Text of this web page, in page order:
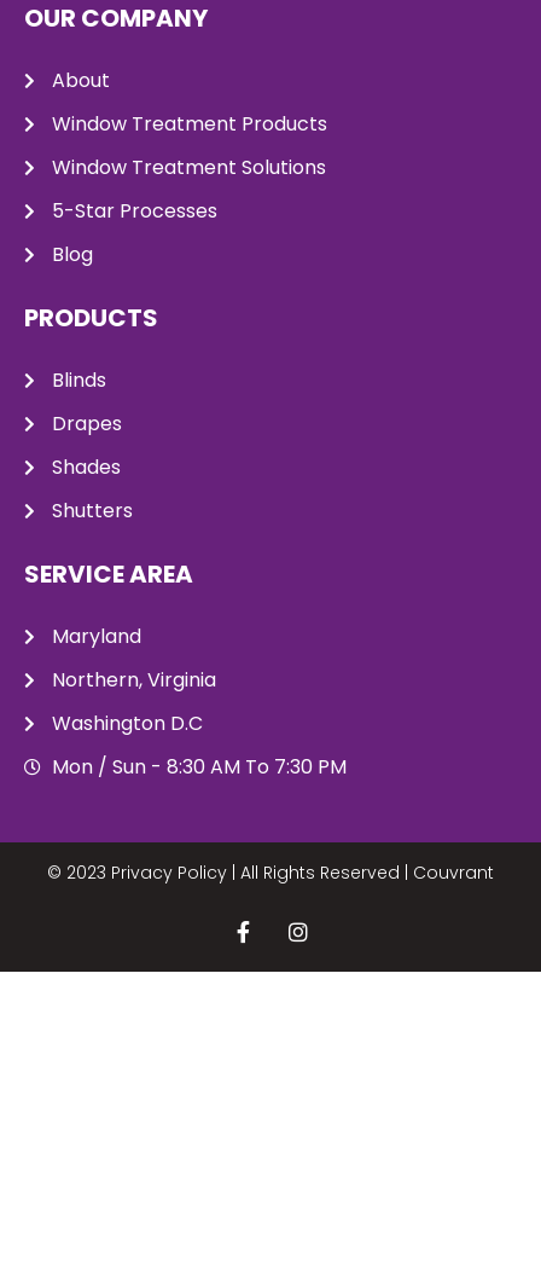
OUR COMPANY
About
Window Treatment Products
Window Treatment Solutions
5-Star Processes
Blog
PRODUCTS
Blinds
Drapes
Shades
Shutters
SERVICE AREA
Maryland
Northern, Virginia
Washington D.C
Mon / Sun - 8:30 AM To 7:30 PM
© 2023 Privacy Policy | All Rights Reserved | Couvrant